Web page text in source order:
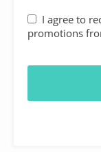
I agree to
promotions